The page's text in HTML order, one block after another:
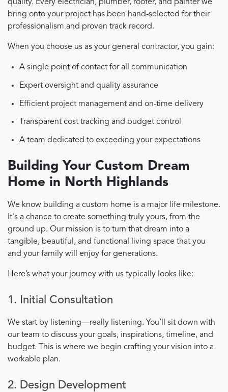
quality. Every electrician, plumber, roofer, and painter we
bring onto your project has been hand-selected for their
professionalism and proven track record.
When you choose us as your general contractor, you gain:
A single point of contact for all communication
Expert oversight and quality assurance
Efficient project management and on-time delivery
Transparent cost tracking and budget control
A team dedicated to exceeding your expectations
Building Your Custom Dream
Home in North Highlands
We know building a custom home is a major life milestone.
It's a chance to create something truly yours, from the
ground up. Our mission is to turn that dream into a
tangible, beautiful, and functional living space that you
and your family will enjoy for generations.
Here’s what your journey with us typically looks like:
1. Initial Consultation
We start by listening—really listening. You’ll sit down with
our team to discuss your goals, inspirations, timeline, and
budget. This is where we begin crafting your vision into a
workable plan.
2. Design Development